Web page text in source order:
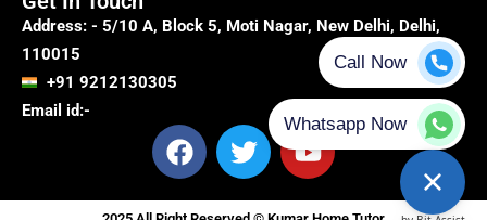
Address: - 5/10 A, Block 5, Moti Nagar, New Delhi, Delhi,
110015
+91 9212130305
Email id:-
F
a
T
w
Y
o